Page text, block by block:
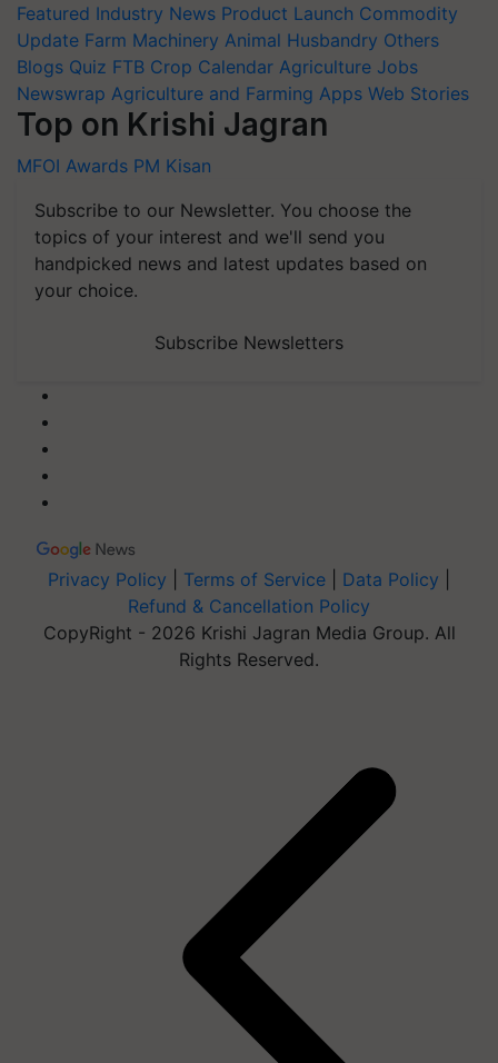
Featured Industry News Product Launch Commodity
Update Farm Machinery Animal Husbandry Others
Blogs Quiz FTB Crop Calendar Agriculture Jobs
Newswrap Agriculture and Farming Apps Web Stories
Top on Krishi Jagran
MFOI Awards PM Kisan
Subscribe to our Newsletter. You choose the
topics of your interest and we'll send you
handpicked news and latest updates based on
your choice.
Subscribe Newsletters
Privacy Policy Terms of Service Data Policy
Refund & Cancellation Policy
CopyRight - 2026 Krishi Jagran Media Group. All
Rights Reserved.